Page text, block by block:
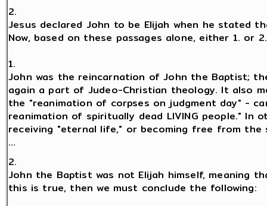
2.
Jesus declared John to be Elijah when he stated
Now, based on these passages alone, either 1. or
1.
John was the reincarnation of John the Baptist;
again a part of Judeo-Christian theology. It also
the "reanimation of corpses on judgment day" -
reanimation of spiritually dead LIVING people." In
receiving "eternal life," or becoming free from
...
2.
John the Baptist was not Elijah himself, meaning
this is true, then we must conclude the following: